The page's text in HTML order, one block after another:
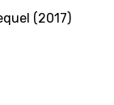
(2017)